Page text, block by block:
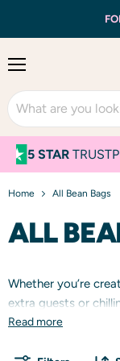
STAR
Home All Bean Bags
ALL
Whether you’re
extra guests or
andkidsbean bags
Read more